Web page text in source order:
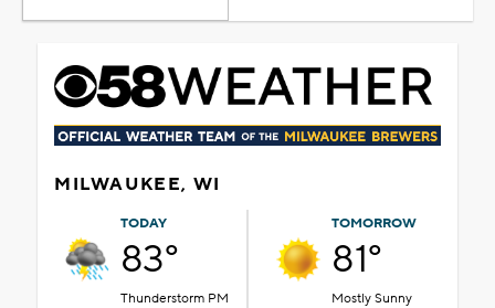
MILWAUKEE, WI
TODAY
83°
Thunderstorm PM
TOMORROW
81°
Mostly Sunny